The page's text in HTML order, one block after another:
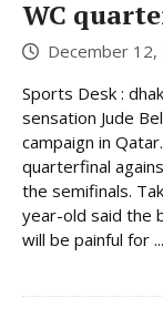
WC
December 12,
Sports Desk :
sensation Jude
campaign in
quarterfinal
the semifinals.
year-old said the
will be painful for ...